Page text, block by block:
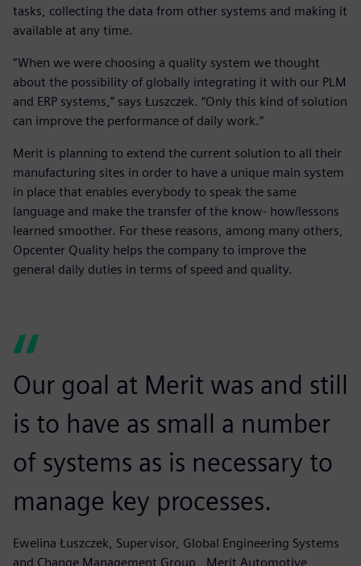
tasks, collecting the data from other systems and making it
available at any time.
“When we were choosing a quality system we thought
about the possibility of globally integrating it with our PLM
and ERP systems,” says Łuszczek. “Only this kind of solution
can improve the performance of daily work.”
Merit is planning to extend the current solution to all their
manufacturing sites in order to have a unique main system
in place that enables everybody to speak the same
language and make the transfer of the know- how/lessons
learned smoother. For these reasons, among many others,
Opcenter Quality helps the company to improve the
general daily duties in terms of speed and quality.
Our goal at Merit was and still
is to have as small a number
of systems as is necessary to
manage key processes.
Ewelina Łuszczek, Supervisor, Global Engineering Systems
and Change Management Group , Merit Automotive